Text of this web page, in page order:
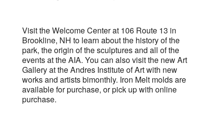
Visit the Welcome Center at 106 Route 13 in
Brookline, NH to learn about the history of the
park, the origin of the sculptures and all of the
events at the AIA. You can also visit the new Art
Gallery at the Andres Institute of Art with new
works and artists bimonthly. Iron Melt molds are
available for purchase, or pick up with online
purchase.